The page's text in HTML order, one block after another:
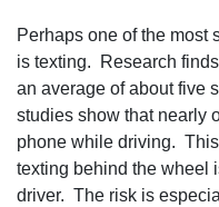
Perhaps one of the most
is texting. Research
an average of about five
studies show that nearly
phone while driving.
texting behind the wheel
driver. The risk is